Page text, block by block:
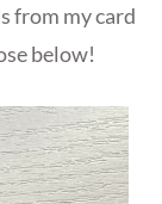
from my card
below!